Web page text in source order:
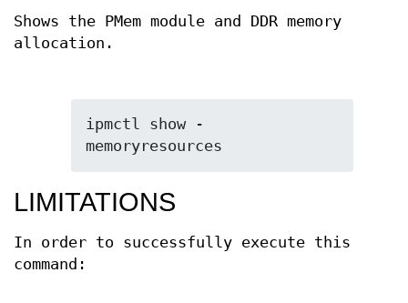
Shows the PMem module and DDR memory
allocation.
ipmctl show -
memoryresources
LIMITATIONS
In order to successfully execute this
command: